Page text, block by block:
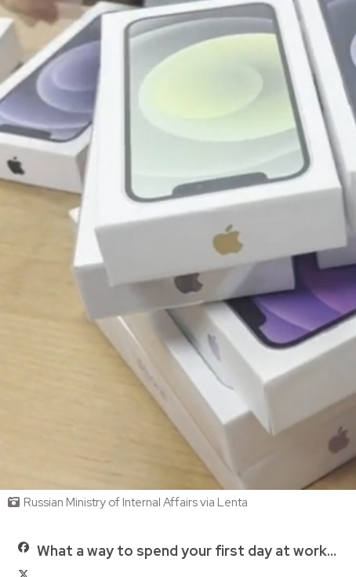
Russian Ministry of Internal Affairs via Lenta
What a way to spend your first day at work...